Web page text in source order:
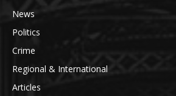
News
Politics
Crime
Regional & International
Articles